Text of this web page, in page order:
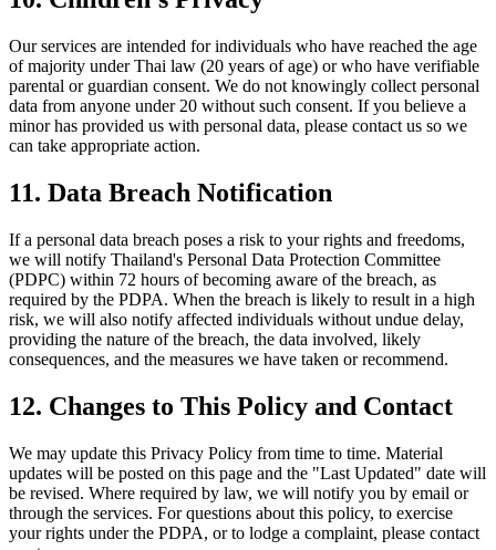
Our services are intended for individuals who have reached the age
of majority under Thai law (20 years of age) or who have verifiable
parental or guardian consent. We do not knowingly collect personal
data from anyone under 20 without such consent. If you believe a
minor has provided us with personal data, please contact us so we
can take appropriate action.
11. Data Breach Notification
If a personal data breach poses a risk to your rights and freedoms,
we will notify Thailand's Personal Data Protection Committee
(PDPC) within 72 hours of becoming aware of the breach, as
required by the PDPA. When the breach is likely to result in a high
risk, we will also notify affected individuals without undue delay,
providing the nature of the breach, the data involved, likely
consequences, and the measures we have taken or recommend.
12. Changes to This Policy and Contact
We may update this Privacy Policy from time to time. Material
updates will be posted on this page and the "Last Updated" date will
be revised. Where required by law, we will notify you by email or
through the services. For questions about this policy, to exercise
your rights under the PDPA, or to lodge a complaint, please contact